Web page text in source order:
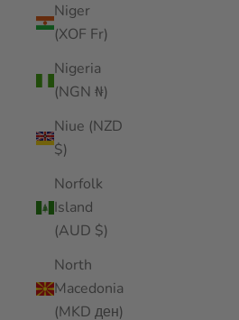
Niger
(XOF Fr)
Nigeria
(NGN ₦)
Niue (NZD
$)
Norfolk
Island
(AUD $)
North
Macedonia
(MKD ден)